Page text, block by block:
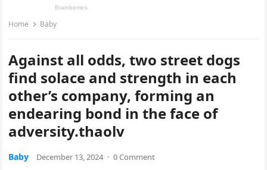
Home Baby
Against all odds, two street dogs
find solace and strength in each
other’s company, forming an
endearing bond in the face of
adversity.thaolv
Baby December 13, 2024 · 0 Comment